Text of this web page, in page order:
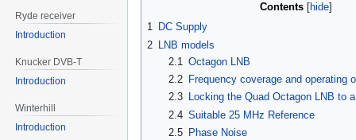
Contents
1 DC Supply
2
LNB models
2.1
Octagon LNB
2.2
Frequency coverage and operating
2.3
Locking the Quad Octagon LNB to
2.4 Suitable 25 MHz Reference
2.5
Phase Noise
Ryde receiver
Introduction
Knucker DVB-T
Introduction
Winterhill
Introduction